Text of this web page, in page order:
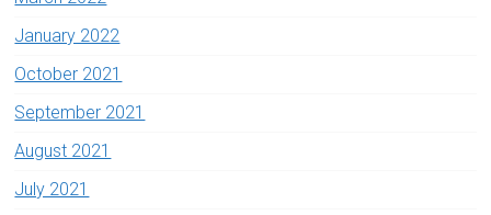
January 2022
October 2021
September 2021
August 2021
July 2021